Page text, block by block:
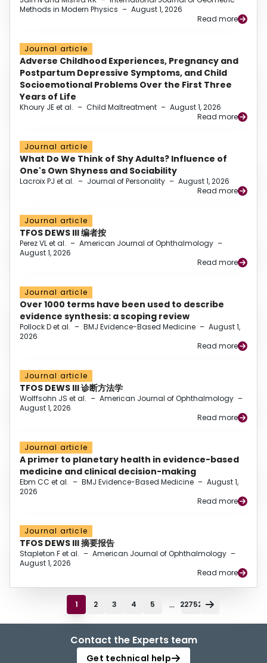
Methods in Modern Physics – August 1, 2026
Read more
Journal article
Adverse Childhood Experiences, Pregnancy and
Postpartum Depressive Symptoms, and Child
Socioemotional Problems Over the First Three
Years of Life
Khoury JE et al. – Child Maltreatment – August 1, 2026
Read more
Journal article
What Do We Think of Shy Adults? Influence of
One's Own Shyness and Sociability
Lacroix PJ et al. – Journal of Personality – August 1, 2026
Read more
Journal article
TFOS DEWS III 编者按
Perez VL et al. – American Journal of Ophthalmology –
August 1, 2026
Read more
Journal article
Over 1000 terms have been used to describe
evidence synthesis: a scoping review
Pollock D et al. – BMJ Evidence-Based Medicine – August 1,
2026
Read more
Journal article
TFOS DEWS III 诊断方法学
Wolffsohn JS et al. – American Journal of Ophthalmology –
August 1, 2026
Read more
Journal article
A primer to planetary health in evidence-based
medicine and clinical decision-making
Ebm CC et al. – BMJ Evidence-Based Medicine – August 1,
2026
Read more
Journal article
TFOS DEWS III 摘要报告
Stapleton F et al. – American Journal of Ophthalmology –
August 1, 2026
Read more
1 2 3 4 5 ... 22752
Contact the Experts team
Get technical help